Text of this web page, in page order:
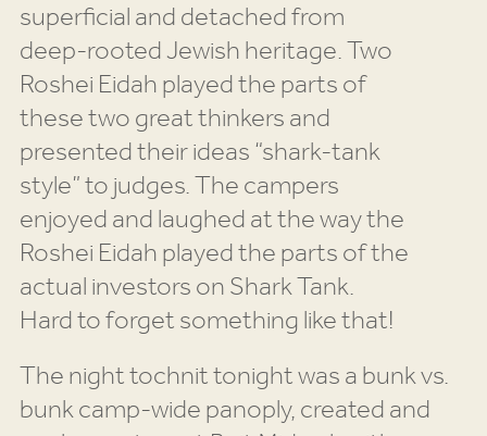
superficial and detached from
deep-rooted Jewish heritage. Two
Roshei Eidah played the parts of
these two great thinkers and
presented their ideas “shark-tank
style” to judges. The campers
enjoyed and laughed at the way the
Roshei Eidah played the parts of the
actual investors on Shark Tank.
Hard to forget something like that!
The night tochnit tonight was a bunk vs.
bunk camp-wide panoply, created and